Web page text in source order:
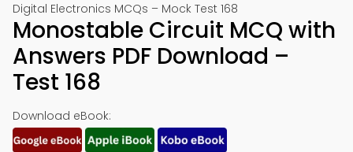
Digital Electronics MCQs – Mock Test 168
Monostable Circuit MCQ with
Answers PDF Download –
Test 168
Download eBook: